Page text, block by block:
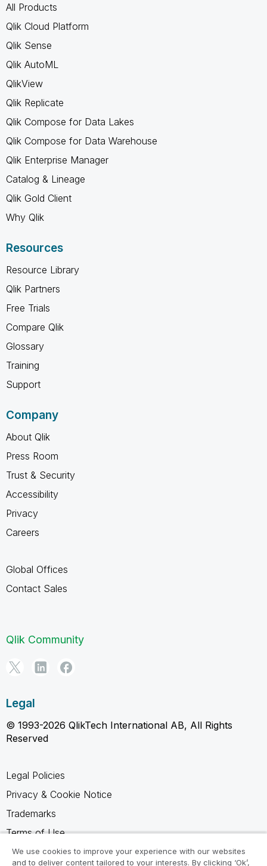
All Products
Qlik Cloud Platform
Qlik Sense
Qlik AutoML
QlikView
Qlik Replicate
Qlik Compose for Data Lakes
Qlik Compose for Data Warehouse
Qlik Enterprise Manager
Catalog & Lineage
Qlik Gold Client
Why Qlik
Resources
Resource Library
Qlik Partners
Free Trials
Compare Qlik
Glossary
Training
Support
Company
About Qlik
Press Room
Trust & Security
Accessibility
Privacy
Careers
Global Offices
Contact Sales
Qlik Community
Legal
© 1993-2026 QlikTech International AB, All Rights
Reserved
Legal Policies
Privacy & Cookie Notice
Trademarks
Terms of Use
Legal Agreements
We use cookies to improve your experience with our websites
and to deliver content tailored to your interests. By clicking ‘Ok’,